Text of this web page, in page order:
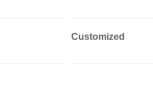
Customized